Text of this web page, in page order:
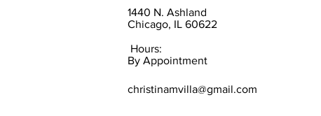
1440 N. Ashland
Chicago, IL 60622
Hours:
By Appointment
christinamvilla@gmail.com